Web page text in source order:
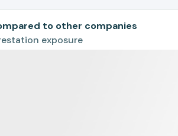
to other companies
exposure